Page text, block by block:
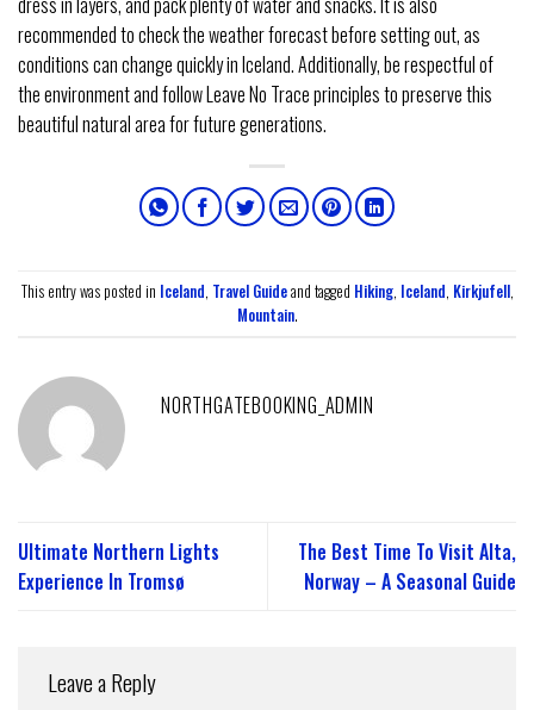
recommended to check the weather forecast before setting out, as
conditions can change quickly in Iceland. Additionally, be respectful of
the environment and follow Leave No Trace principles to preserve this
beautiful natural area for future generations.
This entry was posted in Iceland, Travel Guideand tagged Hiking, Iceland, Kirkjufell,
Mountain.
NORTHGATEBOOKING_ADMIN
Ultimate Northern Lights
Experience In Tromsø
The Best Time To Visit Alta,
Norway – A Seasonal Guide
Leave a Reply